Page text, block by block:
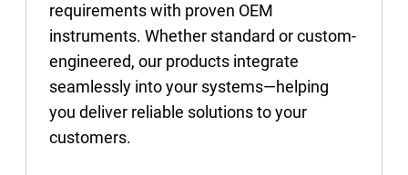
requirements with proven OEM
instruments. Whether standard or custom-
engineered, our products integrate
seamlessly into your systems—helping
you deliver reliable solutions to your
customers.